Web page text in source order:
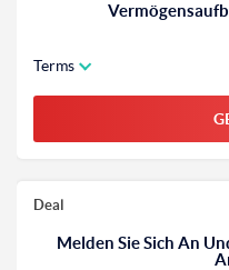
Terms
Deal
Melden Sie Sich An